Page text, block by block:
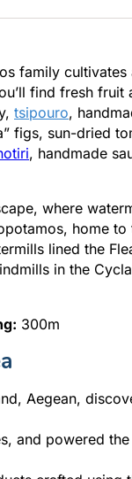
family cultivates
find fresh fruit
tsipouro,
figs, sun-dried
, handmade
where
home to
lined the
in the
300m
Aegean,
and powered the